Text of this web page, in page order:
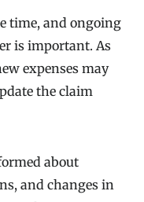
time, and ongoing
is important. As
expenses may
the claim
about
and changes in